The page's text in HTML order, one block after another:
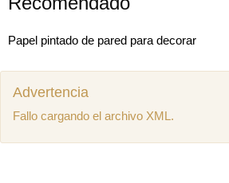
Papel pintado de pared para decorar
Advertencia
Fallo cargando el archivo XML.